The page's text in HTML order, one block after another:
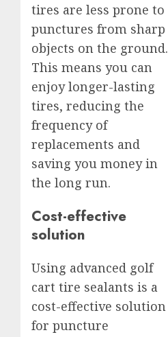
tires are less prone to
punctures from sharp
objects on the ground.
This means you can
enjoy longer-lasting
tires, reducing the
frequency of
replacements and
saving you money in
the long run.
Cost-effective
solution
Using advanced golf
cart tire sealants is a
cost-effective solution
for puncture